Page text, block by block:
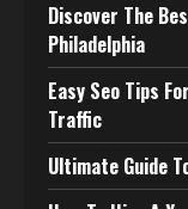
Discover The
Philadelphia
Easy Seo Tips
Traffic
Ultimate Guide